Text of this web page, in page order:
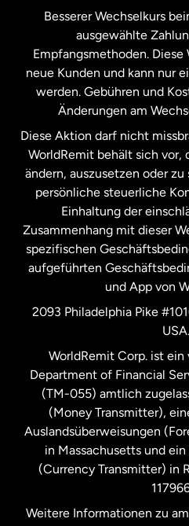
Malaysia
Neuseeland
Niederlande
Schweden
Spanien
Vereinigte
Vereinigte
Vereinigtes
Besserer Wechselkurs
ausgewählte
Empfangsmethoden.
neue Kunden und kann nur
werden. Gebühren und
Änderungen am
Diese Aktion darf nicht
WorldRemit behält sich vor,
ändern, auszusetzen oder
persönliche steuerliche
Einhaltung der
Zusammenhang mit dieser
spezifischen
aufgeführten
und App von
2093 Philadelphia Pike
USA.
WorldRemit Corp. ist
Department of Financial
(TM-055) amtlich
(Money Transmitter),
Auslandsüberweisungen
in Massachusetts und
(Currency Transmitter) in
Weitere Informationen zu